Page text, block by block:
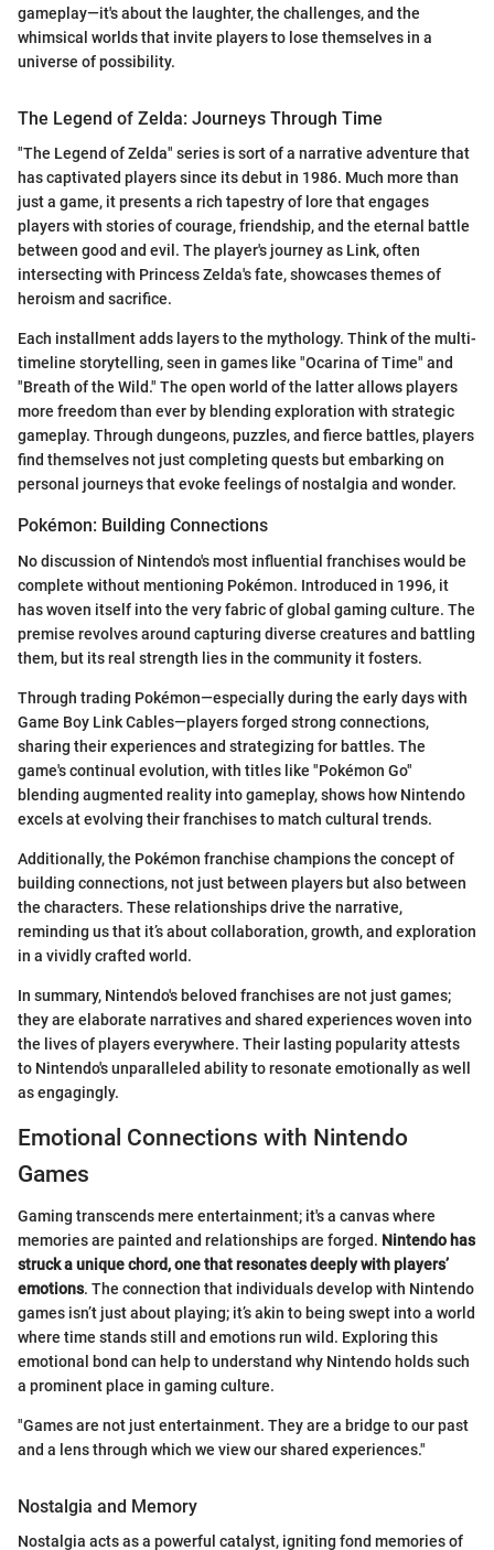
gameplay—it's about the laughter, the challenges, and the
whimsical worlds that invite players to lose themselves in a
universe of possibility.
The Legend of Zelda: Journeys Through Time
"The Legend of Zelda" series is sort of a narrative adventure that
has captivated players since its debut in 1986. Much more than
just a game, it presents a rich tapestry of lore that engages
players with stories of courage, friendship, and the eternal battle
between good and evil. The player's journey as Link, often
intersecting with Princess Zelda's fate, showcases themes of
heroism and sacrifice.
Each installment adds layers to the mythology. Think of the multi-
timeline storytelling, seen in games like "Ocarina of Time" and
"Breath of the Wild." The open world of the latter allows players
more freedom than ever by blending exploration with strategic
gameplay. Through dungeons, puzzles, and fierce battles, players
find themselves not just completing quests but embarking on
personal journeys that evoke feelings of nostalgia and wonder.
Pokémon: Building Connections
No discussion of Nintendo's most influential franchises would be
complete without mentioning Pokémon. Introduced in 1996, it
has woven itself into the very fabric of global gaming culture. The
premise revolves around capturing diverse creatures and battling
them, but its real strength lies in the community it fosters.
Through trading Pokémon—especially during the early days with
Game Boy Link Cables—players forged strong connections,
sharing their experiences and strategizing for battles. The
game's continual evolution, with titles like "Pokémon Go"
blending augmented reality into gameplay, shows how Nintendo
excels at evolving their franchises to match cultural trends.
Additionally, the Pokémon franchise champions the concept of
building connections, not just between players but also between
the characters. These relationships drive the narrative,
reminding us that it’s about collaboration, growth, and exploration
in a vividly crafted world.
In summary, Nintendo's beloved franchises are not just games;
they are elaborate narratives and shared experiences woven into
the lives of players everywhere. Their lasting popularity attests
to Nintendo's unparalleled ability to resonate emotionally as well
as engagingly.
Emotional Connections with Nintendo
Games
Gaming transcends mere entertainment; it's a canvas where
memories are painted and relationships are forged. Nintendo has
struck a unique chord, one that resonates deeply with players’
emotions. The connection that individuals develop with Nintendo
games isn’t just about playing; it’s akin to being swept into a world
where time stands still and emotions run wild. Exploring this
emotional bond can help to understand why Nintendo holds such
a prominent place in gaming culture.
"Games are not just entertainment. They are a bridge to our past
and a lens through which we view our shared experiences."
Nostalgia and Memory
Nostalgia acts as a powerful catalyst, igniting fond memories of